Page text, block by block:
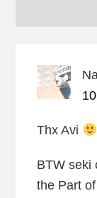
Thx Avi
BTW seki
the Part